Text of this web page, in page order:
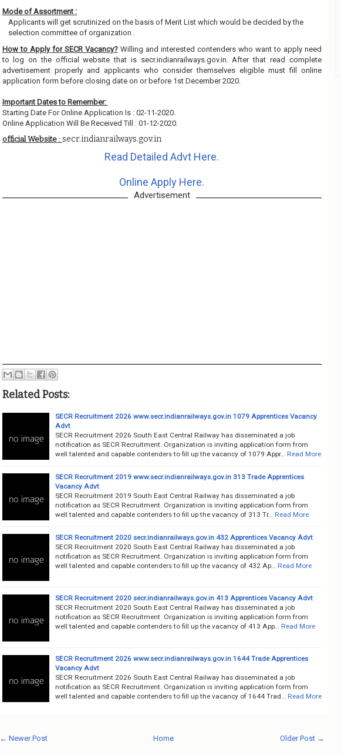
Mode of Assortment :
Applicants will get scrutinized on the basis of Merit List which would be decided by the
selection committee of organization .
How to Apply for SECR Vacancy?Willing and interested contenders who want to apply need
to log on the official website that is secr.indianrailways.gov.in. After that read complete
advertisement properly and applicants who consider themselves eligible must fill online
application form before closing date on or before 1st December 2020.
Important Dates to Remember:
Starting Date For Online Application Is : 02-11-2020.
Online Application Will Be Received Till : 01-12-2020.
official Website : secr.indianrailways.gov.in
Read Detailed Advt Here.
Online Apply Here.
Advertisement
Related Posts:
SECR Recruitment 2026 www.secr.indianrailways.gov.in 1079 Apprentices Vacancy
Advt
SECR Recruitment 2026 South East Central Railway has disseminated a job
notification as SECR Recruitment. Organization is inviting application form from
well talented and capable contenders to fill up the vacancy of 1079 Appr…
Read More
SECR Recruitment 2019 www.secr.indianrailways.gov.in 313 Trade Apprentices
Vacancy Advt
SECR Recruitment 2019 South East Central Railway has disseminated a job
notification as SECR Recruitment. Organization is inviting application form from
well talented and capable contenders to fill up the vacancy of 313 Tr…
Read More
SECR Recruitment 2020 secr.indianrailways.gov.in 432 Apprentices Vacancy Advt
SECR Recruitment 2020 South East Central Railway has disseminated a job
notification as SECR Recruitment. Organization is inviting application form from
well talented and capable contenders to fill up the vacancy of 432 Ap…
Read More
SECR Recruitment 2020 secr.indianrailways.gov.in 413 Apprentices Vacancy Advt
SECR Recruitment 2020 South East Central Railway has disseminated a job
notification as SECR Recruitment. Organization is inviting application form from
well talented and capable contenders to fill up the vacancy of 413 App…
Read More
SECR Recruitment 2026 www.secr.indianrailways.gov.in 1644 Trade Apprentices
Vacancy Advt
SECR Recruitment 2026 South East Central Railway has disseminated a job
notification as SECR Recruitment. Organization is inviting application form from
well talented and capable contenders to fill up the vacancy of 1644 Trad…
Read More
← Newer Post Older Post →
Home